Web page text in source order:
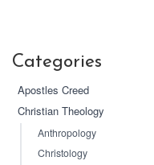
Categories
Apostles Creed
Christian Theology
Anthropology
Christology